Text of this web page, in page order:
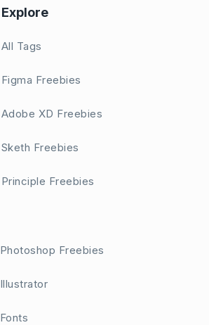
Explore
All Tags
Figma Freebies
Adobe XD Freebies
Sketh Freebies
Principle Freebies
Photoshop Freebies
Illustrator
Fonts